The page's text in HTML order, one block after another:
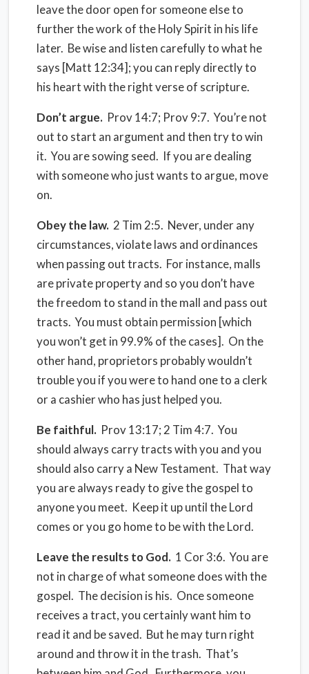
leave the door open for someone else to
further the work of the Holy Spirit in his life
later. Be wise and listen carefully to what he
says [Matt 12:34]; you can reply directly to
his heart with the right verse of scripture.
Don’t argue. Prov 14:7; Prov 9:7. You’re not
out to start an argument and then try to win
it. You are sowing seed. If you are dealing
with someone who just wants to argue, move
on.
Obey the law. 2 Tim 2:5. Never, under any
circumstances, violate laws and ordinances
when passing out tracts. For instance, malls
are private property and so you don’t have
the freedom to stand in the mall and pass out
tracts. You must obtain permission [which
you won’t get in 99.9% of the cases]. On the
other hand, proprietors probably wouldn’t
trouble you if you were to hand one to a clerk
or a cashier who has just helped you.
Be faithful. Prov 13:17; 2 Tim 4:7. You
should always carry tracts with you and you
should also carry a New Testament. That way
you are always ready to give the gospel to
anyone you meet. Keep it up until the Lord
comes or you go home to be with the Lord.
Leave the results to God. 1 Cor 3:6. You are
not in charge of what someone does with the
gospel. The decision is his. Once someone
receives a tract, you certainly want him to
read it and be saved. But he may turn right
around and throw it in the trash. That’s